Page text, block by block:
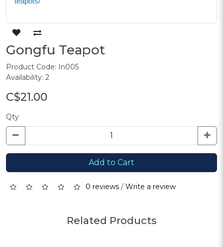
Gongfu Teapot
Product Code: In005
Availability: 2
C$21.00
Qty
Add to Cart
0 reviews / Write a review
Related Products